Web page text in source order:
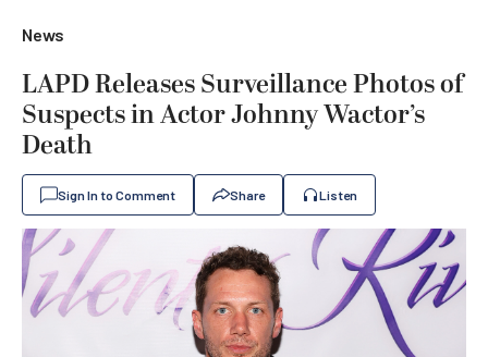
News
LAPD Releases Surveillance Photos of
Suspects in Actor Johnny Wactor’s
Death
Sign In to Comment Share Listen